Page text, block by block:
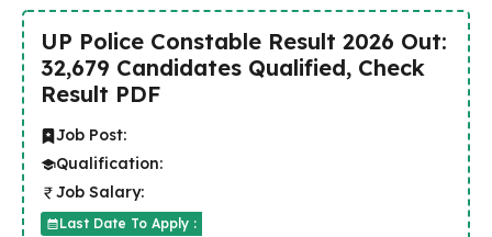
UP Police Constable Result 2026 Out:
32,679 Candidates Qualified, Check
Result PDF
Job Post:
Qualification:
Job Salary:
Last Date To Apply :